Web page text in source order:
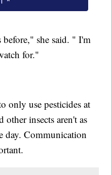
before," she said. " I'm
for."
only use pesticides at
other insects aren't as
day. Communication